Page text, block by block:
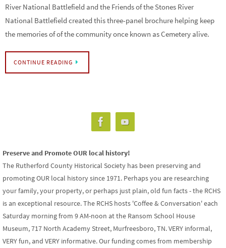
River National Battlefield and the Friends of the Stones River
National Battlefield created this three-panel brochure helping keep
the memories of of the community once known as Cemetery alive.
CONTINUE READING
Preserve and Promote OUR local history!
The Rutherford County Historical Society has been preserving and
promoting OUR local history since 1971. Perhaps you are researching
your family, your property, or perhaps just plain, old fun facts - the RCHS
is an exceptional resource. The RCHS hosts 'Coffee & Conversation' each
Saturday morning from 9 AM-noon at the Ransom School House
Museum, 717 North Academy Street, Murfreesboro, TN. VERY informal,
VERY fun, and VERY informative. Our funding comes from membership